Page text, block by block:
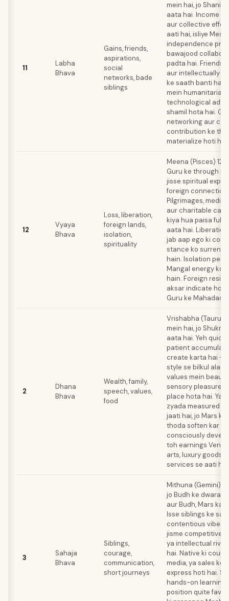
11
Labha
Bhava
Gains, friends,
aspirations,
social
networks, bade
siblings
mein hai, jo Shani
aata hai. Income
aur collective
aati hai, isliye
independence
bawajood
padta hai.
aur intellectually
ke saath banti
mein humanitarian
technological
shamil hota hai.
networking aur
contribution ke
materialize hoti
12
Vyaya
Bhava
Loss, liberation,
foreign lands,
isolation,
spirituality
Meena (Pisces)
Guru ke through
jisse spiritual
foreign
Pilgrimages,
aur charitable
kiya hua paisa
aata hai.
jab aap ego ki
stance ko
hain. Isolation
Mangal energy ko
hain. Foreign
aksar indicate
Guru ke
2
Dhana
Bhava
Wealth, family,
speech, values,
food
Vrishabha
mein hai, jo Shukra
aata hai. Yeh quick
patient
create karta hai —
style se bilkul alag
values mein
sensory pleasure
place hota hai.
zyada measured
jaati hai, jo Mars ki
thoda soften kar
consciously
toh earnings
arts, luxury goods,
services se aati hai.
3
Sahaja
Bhava
Siblings,
courage,
communication,
short journeys
Mithuna (Gemini)
jo Budh ke dwara
aur Budh, Mars ka
Isse siblings ke
contentious vibes
jisme competitive
ya intellectual
hai. Native ki
media, ya sales ke
express hoti hai.
hands-on learning
position quite